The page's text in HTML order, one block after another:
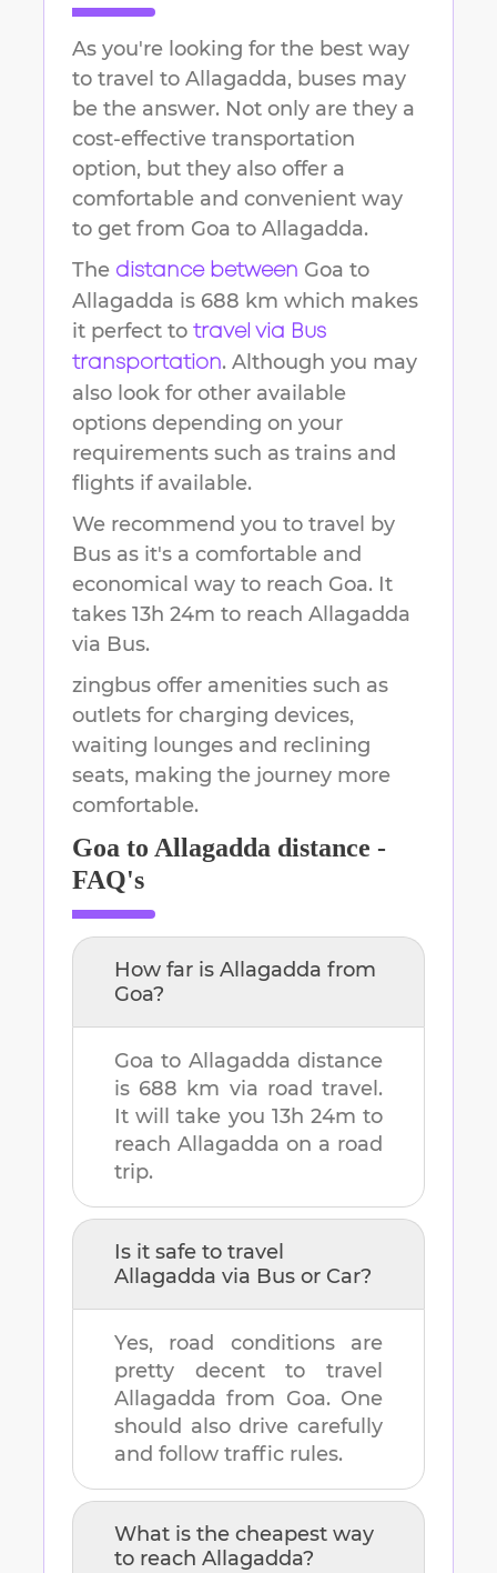
As you're looking for the best way
to travel to Allagadda, buses may
be the answer. Not only are they a
cost-effective transportation
option, but they also offer a
comfortable and convenient way
to get from Goa to Allagadda.
The distance between Goa to
Allagadda is 688 km which makes
it perfect to travel via Bus
transportation. Although you may
also look for other available
options depending on your
requirements such as trains and
flights if available.
We recommend you to travel by
Bus as it's a comfortable and
economical way to reach Goa. It
takes 13h 24m to reach Allagadda
via Bus.
zingbus offer amenities such as
outlets for charging devices,
waiting lounges and reclining
seats, making the journey more
comfortable.
Goa to Allagadda distance -
FAQ's
How far is Allagadda from
Goa?
Goa to Allagadda distance
is 688 km via road travel.
It will take you 13h 24m to
reach Allagadda on a road
trip.
Is it safe to travel
Allagadda via Bus or Car?
Yes, road conditions are
pretty decent to travel
Allagadda from Goa. One
should also drive carefully
and follow traffic rules.
What is the cheapest way
to reach Allagadda?